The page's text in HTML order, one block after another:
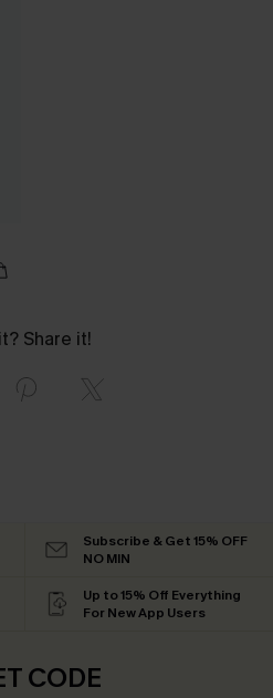
Share it!
Subscribe & Get 15% OFF
NO MIN
Up to 15% Off Everything
For New App Users
CODE